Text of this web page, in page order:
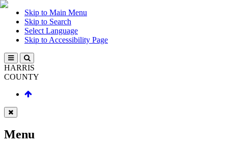
Skip to Main Menu
Skip to Search
Select Language
Skip to Accessibility Page
HARRIS
COUNTY
Menu